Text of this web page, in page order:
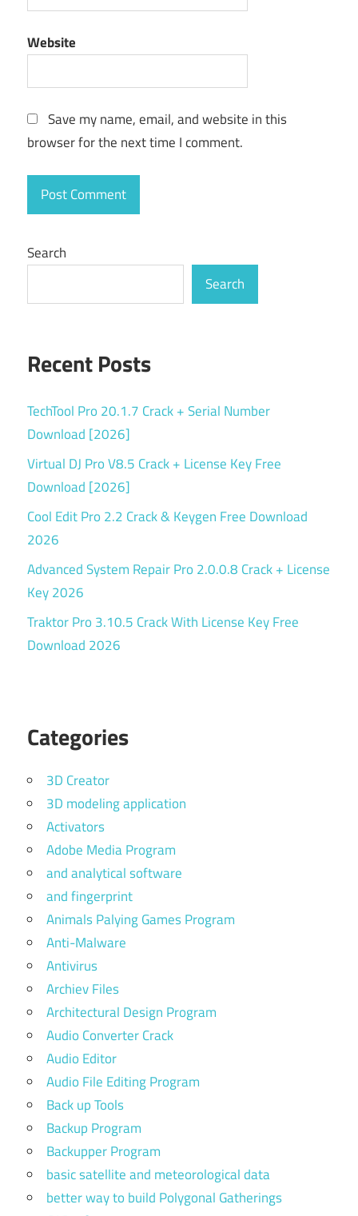
Website
Save my name, email, and website in this
browser for the next time I comment.
Search
Search
Recent Posts
TechTool Pro 20.1.7 Crack + Serial Number
Download [2026]
Virtual DJ Pro V8.5 Crack + License Key Free
Download [2026]
Cool Edit Pro 2.2 Crack & Keygen Free Download
2026
Advanced System Repair Pro 2.0.0.8 Crack + License
Key 2026
Traktor Pro 3.10.5 Crack With License Key Free
Download 2026
Categories
3D Creator
3D modeling application
Activators
Adobe Media Program
and analytical software
and fingerprint
Animals Palying Games Program
Anti-Malware
Antivirus
Archiev Files
Architectural Design Program
Audio Converter Crack
Audio Editor
Audio File Editing Program
Back up Tools
Backup Program
Backupper Program
basic satellite and meteorological data
better way to build Polygonal Gatherings